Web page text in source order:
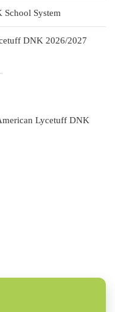
System
DNK 2026/2027
Lycetuff DNK